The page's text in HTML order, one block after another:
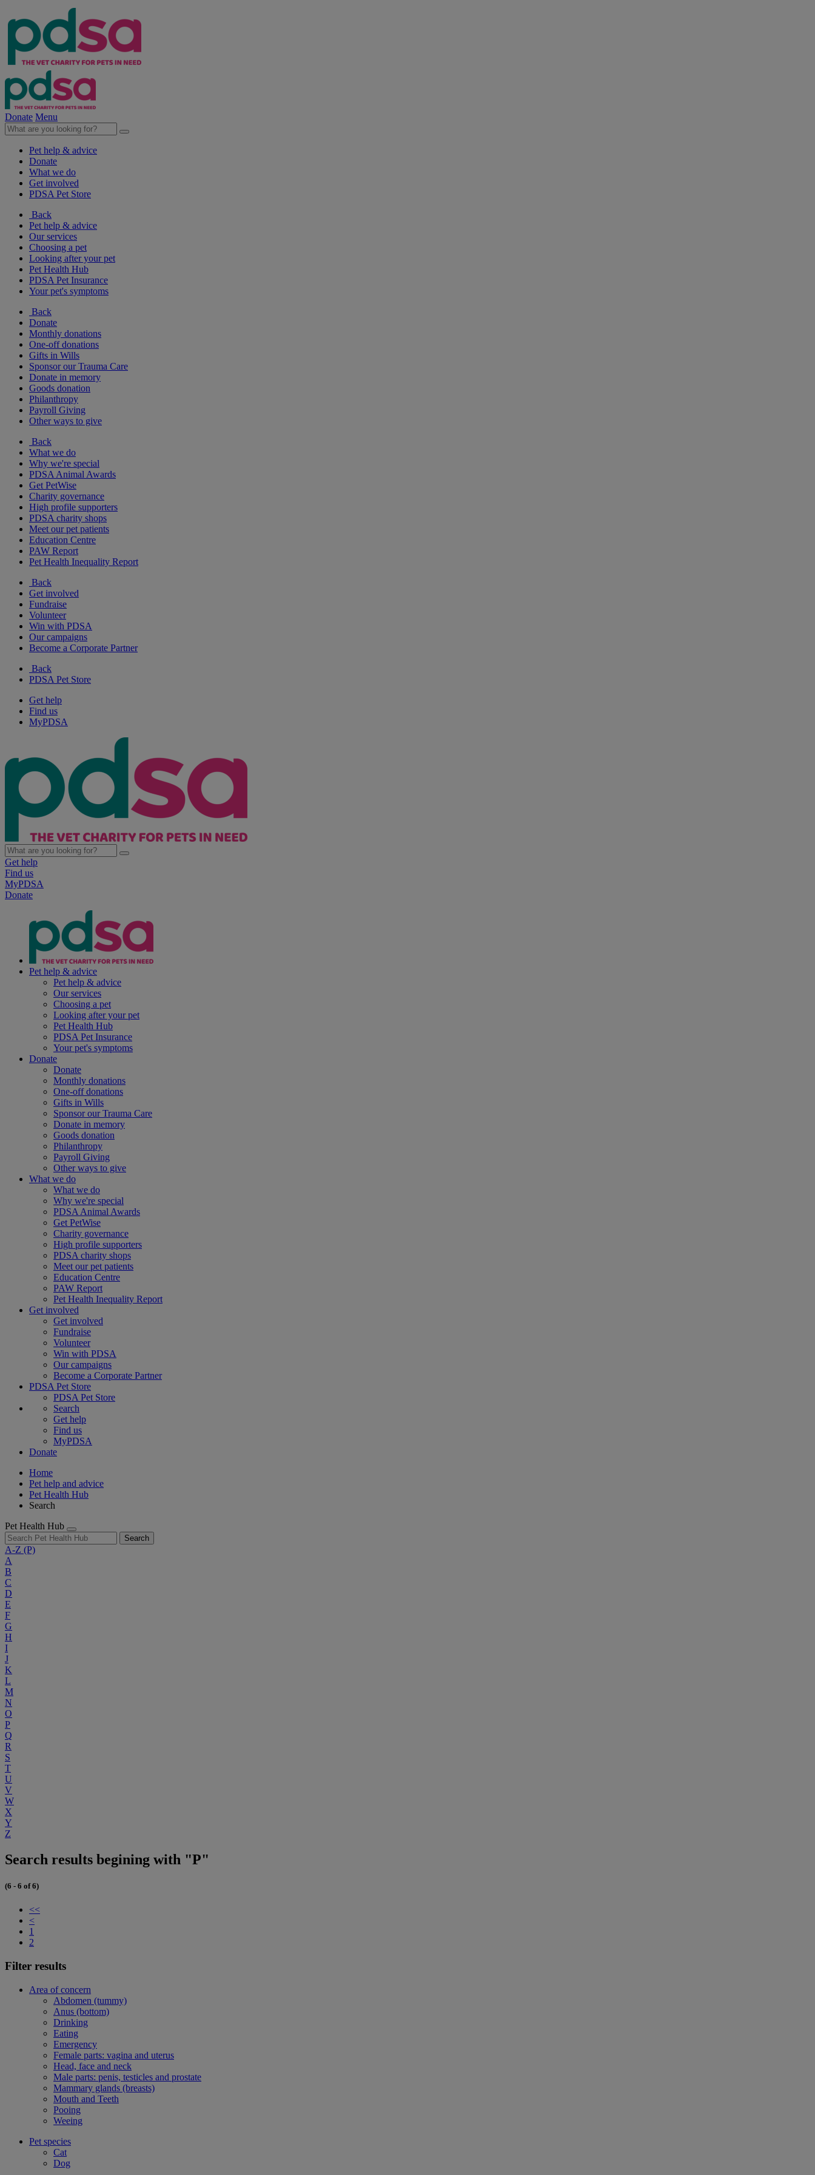
Donate Menu
Pet help & advice
Donate
What we do
Get involved
PDSA Pet Store
Back
Pet help & advice
Our services
Choosing a pet
Looking after your pet
Pet Health Hub
PDSA Pet Insurance
Your pet's symptoms
Back
Donate
Monthly donations
One-off donations
Gifts in Wills
Sponsor our Trauma Care
Donate in memory
Goods donation
Philanthropy
Payroll Giving
Other ways to give
Back
What we do
Why we're special
PDSA Animal Awards
Get PetWise
Charity governance
High profile supporters
PDSA charity shops
Meet our pet patients
Education Centre
PAW Report
Pet Health Inequality Report
Back
Get involved
Fundraise
Volunteer
Win with PDSA
Our campaigns
Become a Corporate Partner
Back
PDSA Pet Store
Get help
Find us
MyPDSA
Get help
Find us
MyPDSA
Donate
Pet help & advice
Pet help & advice
Our services
Choosing a pet
Looking after your pet
Pet Health Hub
PDSA Pet Insurance
Your pet's symptoms
Donate
Donate
Monthly donations
One-off donations
Gifts in Wills
Sponsor our Trauma Care
Donate in memory
Goods donation
Philanthropy
Payroll Giving
Other ways to give
What we do
What we do
Why we're special
PDSA Animal Awards
Get PetWise
Charity governance
High profile supporters
PDSA charity shops
Meet our pet patients
Education Centre
PAW Report
Pet Health Inequality Report
Get involved
Get involved
Fundraise
Volunteer
Win with PDSA
Our campaigns
Become a Corporate Partner
PDSA Pet Store
PDSA Pet Store
Search
Get help
Find us
MyPDSA
Donate
Home
Pet help and advice
Pet Health Hub
Search
Pet Health Hub
Search
A-Z (P)
A
B
C
D
E
F
G
H
I
J
K
L
M
N
O
P
Q
R
S
T
U
V
W
X
Y
Z
Search results begining with "P"
(6 - 6 of 6)
<<
<
1
2
Filter results
Area of concern
Abdomen (tummy)
Anus (bottom)
Drinking
Eating
Emergency
Female parts: vagina and uterus
Head, face and neck
Male parts: penis, testicles and prostate
Mammary glands (breasts)
Mouth and Teeth
Pooing
Weeing
Pet species
Cat
Dog